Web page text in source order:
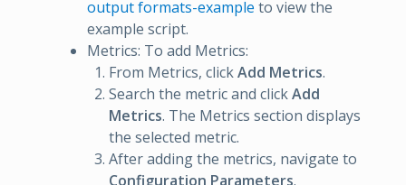
output formats-example to view the
example script.
Metrics: To add Metrics:
From Metrics, clickAdd Metrics.
Search the metric and clickAdd
Metrics. The Metrics section displays
the selected metric.
After adding the metrics, navigate to
Configuration Parameters.